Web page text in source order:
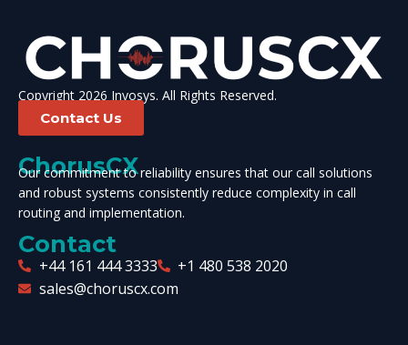
Copyright 2026 Invosys. All Rights Reserved.
Contact Us
ChorusCX
Our commitment to reliability ensures that our call solutions
and robust systems consistently reduce complexity in call
routing and implementation.
Contact
+44 161 444 3333
+1 480 538 2020
sales@choruscx.com